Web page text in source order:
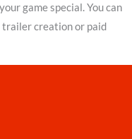
game special. You can
trailer creation or paid